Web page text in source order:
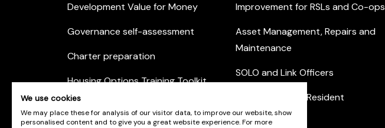
Development Value for Money
Governance self-assessment
Charter preparation
Housing Options Training Toolkit
Improvement for RSLs and Co-ops
Asset Management, Repairs and
Maintenance
SOLO and Link Officers
Community and Resident
Engagement
We use cookies
We may place these for analysis of our visitor data, to improve our website, show
personalised content and to give you a great website experience. For more